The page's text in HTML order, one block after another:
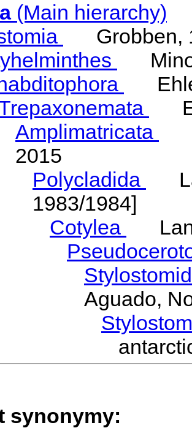
(Main hierarchy)
Grobben,
Amplimatricata
2015
Polycladida
1983/1984]
Cotylea
Aguado,
synonymy: